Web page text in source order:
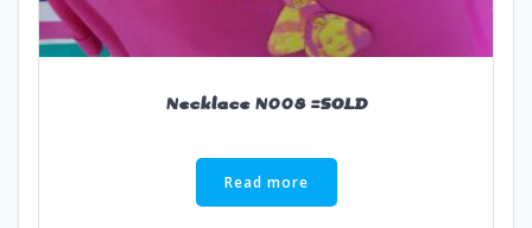
Necklace N008 =SOLD
Read more